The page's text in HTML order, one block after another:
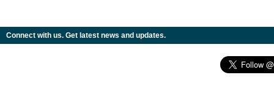
Connect with us. Get latest news and updates.